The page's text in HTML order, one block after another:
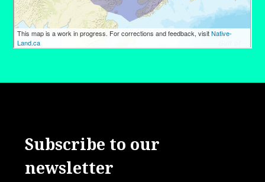
Subscribe to our
newsletter